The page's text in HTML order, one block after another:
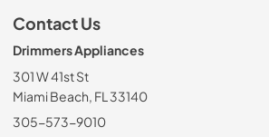
Contact Us
Drimmers Appliances
301 W 41st St
Miami Beach, FL 33140
305-573-9010